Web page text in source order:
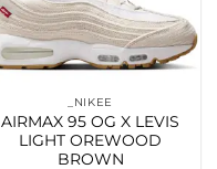
wishlist
_NIKEE
AIRMAX 95 OG X LEVIS
LIGHT OREWOOD
BROWN